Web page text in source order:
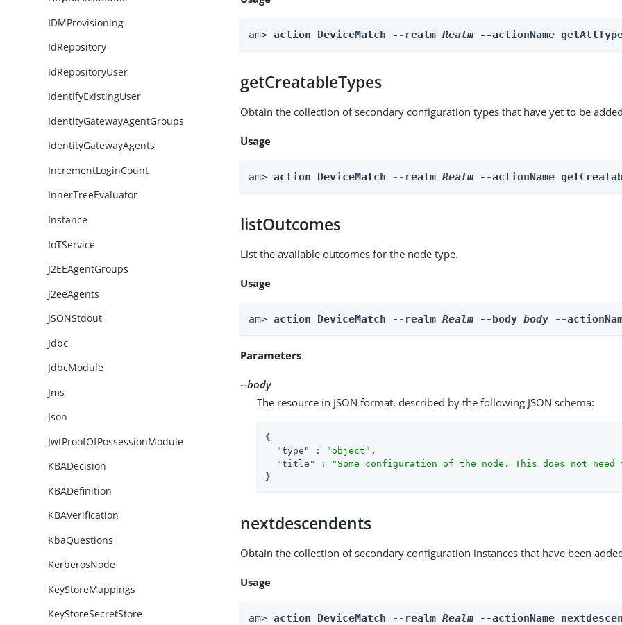
IDMProvisioning
IdRepository
IdRepositoryUser
IdentifyExistingUser
IdentityGatewayAgentGroups
IdentityGatewayAgents
IncrementLoginCount
InnerTreeEvaluator
Instance
IoTService
J2EEAgentGroups
J2eeAgents
JSONStdout
Jdbc
JdbcModule
Jms
Json
JwtProofOfPossessionModule
KBADecision
KBADefinition
KBAVerification
KbaQuestions
KerberosNode
KeyStoreMappings
KeyStoreSecretStore
am> action DeviceMatch --realm Realm --actionName
getCreatableTypes
Obtain the collection of secondary configuration types that have yet to be
Usage
am> action DeviceMatch --realm Realm --actionName
listOutcomes
List the available outcomes for the node type.
Usage
am> action DeviceMatch --realm Realm --body body --
Parameters
--body
The resource in JSON format, described by the following JSON schema:
{
"type"
: "object" ,
"title"
:
"Some configuration of the node. This does not
}
nextdescendents
Obtain the collection of secondary configuration instances that have been
Usage
am> action DeviceMatch --realm Realm --actionName